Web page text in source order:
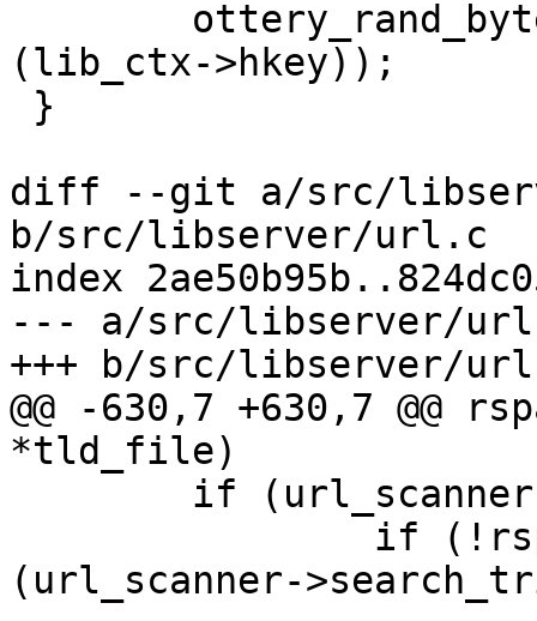
(lib_ctx->hkey));
diff --git a/src/
b/src/libserver/url.c
index
--- a/src/libserver/
+++ b/src/libserver/
@@ -630,7 +630,7 @@
*tld_file)
(url_scanner-